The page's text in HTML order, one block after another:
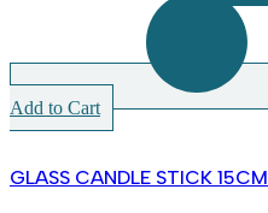
Add to Cart
GLASS CANDLE STICK 15CM